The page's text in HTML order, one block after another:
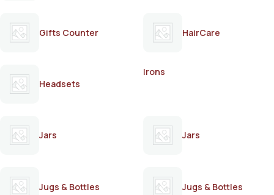
Gifts Counter HairCare
Headsets
Irons
Jars Jars
Jugs & Bottles Jugs & Bottles